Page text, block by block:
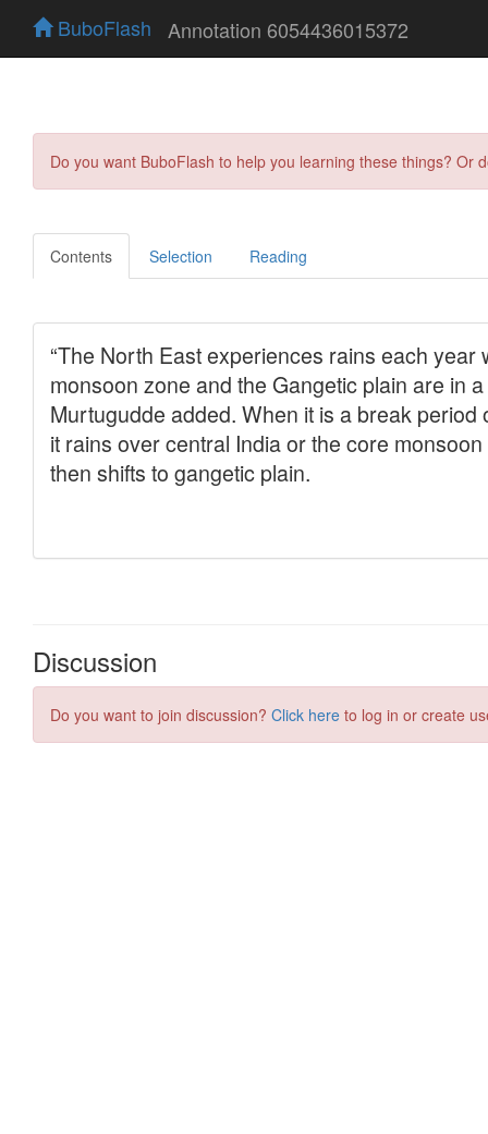
BuboFlash Annotation 6054436015372
Do you want BuboFlash to help you learning these things?
Contents Selection Reading
Discussion
Do you want to join discussion? Click here to log in or create